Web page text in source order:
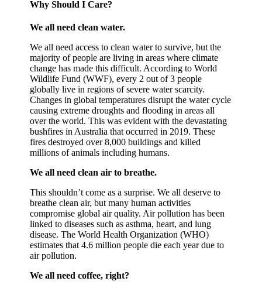
Why Should I Care?
We all need clean water.
We all need access to clean water to survive, but the
majority of people are living in areas where climate
change has made this difficult. According to World
Wildlife Fund (WWF), every 2 out of 3 people
globally live in regions of severe water scarcity.
Changes in global temperatures disrupt the water cycle
causing extreme droughts and flooding in areas all
over the world. This was evident with the devastating
bushfires in Australia that occurred in 2019. These
fires destroyed over 8,000 buildings and killed
millions of animals including humans.
We all need clean air to breathe.
This shouldn’t come as a surprise. We all deserve to
breathe clean air, but many human activities
compromise global air quality. Air pollution has been
linked to diseases such as asthma, heart, and lung
disease. The World Health Organization (WHO)
estimates that 4.6 million people die each year due to
air pollution.
We all need coffee, right?